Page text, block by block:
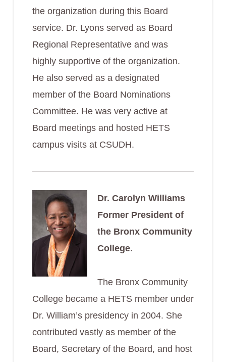
the organization during this Board
service. Dr. Lyons served as Board
Regional Representative and was
highly supportive of the organization.
He also served as a designated
member of the Board Nominations
Committee. He was very active at
Board meetings and hosted HETS
campus visits at CSUDH.
Dr. Carolyn Williams
Former President of
the Bronx Community
College.
The Bronx Community
College became a HETS member under
Dr. William’s presidency in 2004. She
contributed vastly as member of the
Board, Secretary of the Board, and host